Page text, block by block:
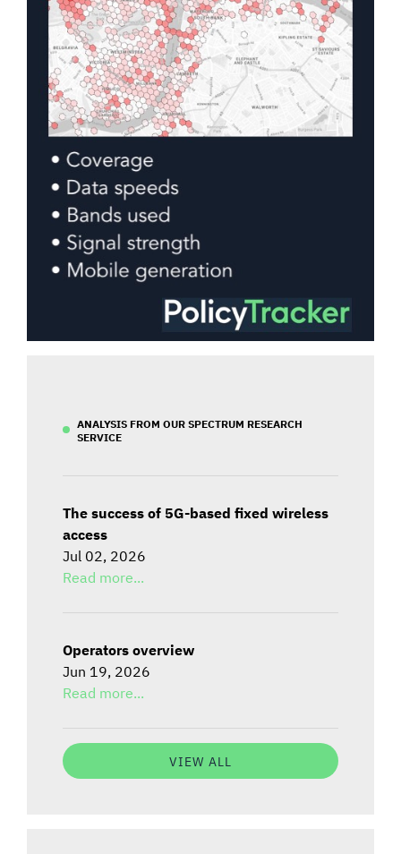
ANALYSIS FROM OUR SPECTRUM RESEARCH
SERVICE
The success of 5G-based fixed wireless
access
Jul 02, 2026
Read more...
Operators overview
Jun 19, 2026
Read more...
VIEW ALL